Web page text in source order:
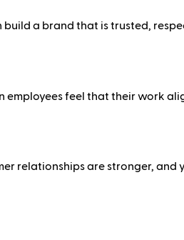
a brand that is trusted,
feel that their work
relationships are stronger, and